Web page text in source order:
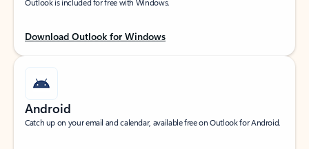
Outlook is included for free with Windows.
Download Outlook for Windows
Android
Catch up on your email and calendar, available free on Outlook for Android.